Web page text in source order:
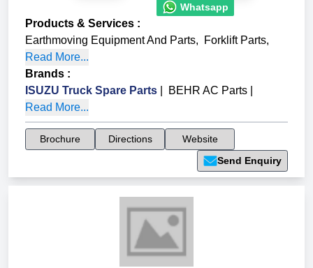
Whatsapp
Products & Services :
Earthmoving Equipment And Parts, Forklift Parts,
Read More...
Brands :
ISUZU Truck Spare Parts
BEHR AC Parts
Read More...
Brochure Directions
Website
Send Enquiry